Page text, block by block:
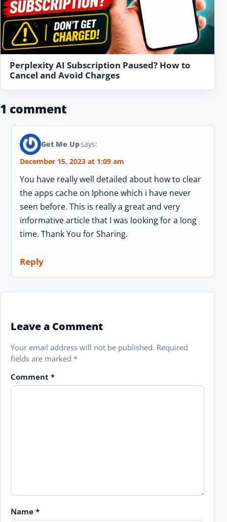
Perplexity AI Subscription Paused? How to
Cancel and Avoid Charges
1 comment
Get Me Upsays:
December 15, 2023 at 1:09 am
You have really well detailed about how to clear
the apps cache on Iphone which i have never
seen before. This is really a great and very
informative article that I was looking for a long
time. Thank You for Sharing.
Reply
Leave a Comment
Your email address will not be published. Required
fields are marked *
Comment *
Name *